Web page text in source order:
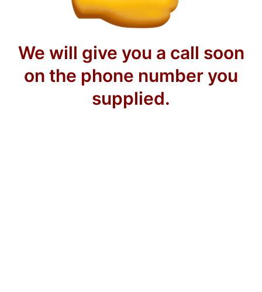
We will give you a call soon
on the phone number you
supplied.